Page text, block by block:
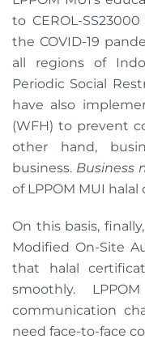
to CEROL-
the COVID-19
all regions of
Periodic Social
have also
(WFH) to prevent
other hand,
business. Business
of LPPOM MUI
On this basis,
Modified On-Site
that halal
smoothly.
communication
need face-to-face